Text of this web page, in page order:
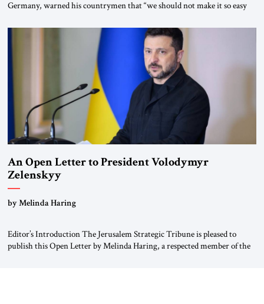
Germany, warned his countrymen that “we should not make it so easy
been a member of the pro-democracy German State Party during the
Weimar Republic, was a keen student of […]
An Open Letter to President Volodymyr
Zelenskyy
“Do Nothing Until You Hear from Me”
by Melinda Haring
Editor’s Introduction The Jerusalem Strategic Tribune is pleased to
publish this Open Letter by Melinda Haring, a respected member of the